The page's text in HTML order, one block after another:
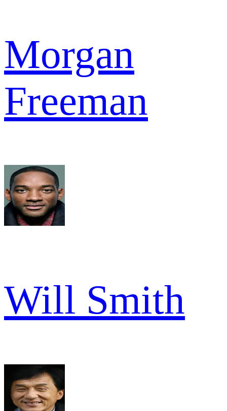
Morgan
Freeman
Will Smith